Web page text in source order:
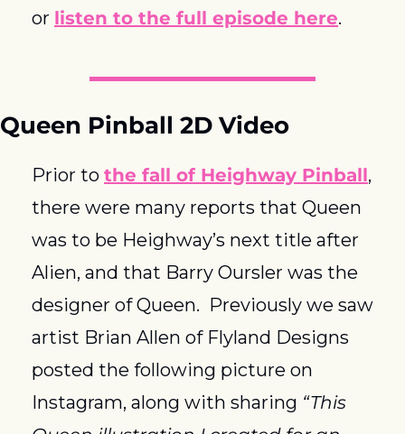
or listen to the full episode here.
Queen Pinball 2D Video
Prior to the fall of Heighway Pinball,
there were many reports that Queen
was to be Heighway’s next title after
Alien, and that Barry Oursler was the
designer of Queen.  Previously we saw
artist Brian Allen of Flyland Designs
posted the following picture on
Instagram, along with sharing “This